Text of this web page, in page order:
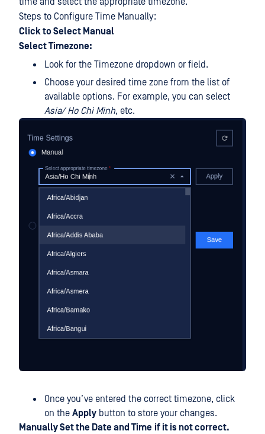
Steps to Configure Time Manually:
Click to Select Manual
Select Timezone:
Look for the Timezone dropdown or field.
Choose your desired time zone from the list of
available options. For example, you can select
Asia/ Ho Chi Minh, etc.
Once you’ve entered the correct timezone, click
on the Apply button to store your changes.
Manually Set the Date and Time if it is not correct.